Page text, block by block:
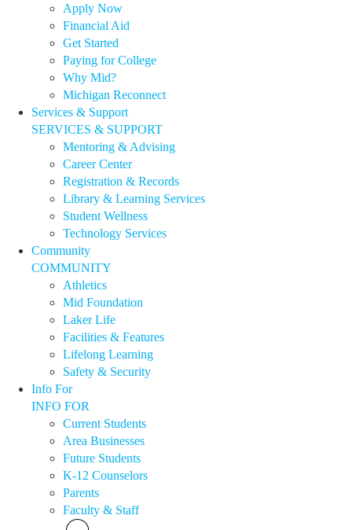
Apply Now
Financial Aid
Get Started
Paying for College
Why Mid?
Michigan Reconnect
Services & Support
SERVICES & SUPPORT
Mentoring & Advising
Career Center
Registration & Records
Library & Learning Services
Student Wellness
Technology Services
Community
COMMUNITY
Athletics
Mid Foundation
Laker Life
Facilities & Features
Lifelong Learning
Safety & Security
Info For
INFO FOR
Current Students
Area Businesses
Future Students
K-12 Counselors
Parents
Faculty & Staff